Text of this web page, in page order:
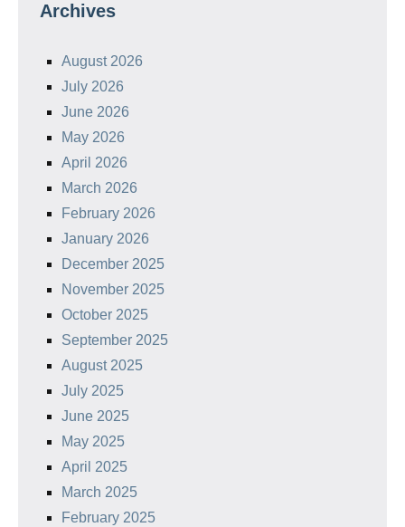
Archives
August 2026
July 2026
June 2026
May 2026
April 2026
March 2026
February 2026
January 2026
December 2025
November 2025
October 2025
September 2025
August 2025
July 2025
June 2025
May 2025
April 2025
March 2025
February 2025